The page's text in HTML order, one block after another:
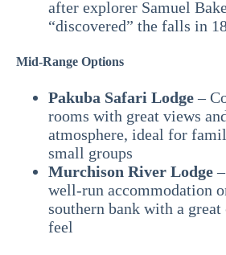
after explorer Samuel
“discovered” the falls in
Mid-Range Options
Pakuba Safari Lodge–
rooms with great views
atmosphere, ideal for
small groups
Murchison River Lodge
well-run accommodation
southern bank with a
feel